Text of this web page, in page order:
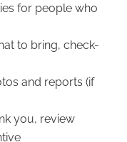
for people who
to bring, check-
and reports (if
you, review